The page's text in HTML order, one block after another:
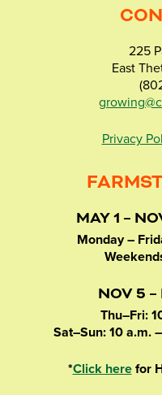
225
East
Privacy
MAY 1 –
Monday –
NOV 5
Thu–Fri:
Sat–Sun: 10 a.m.
*Click herefor